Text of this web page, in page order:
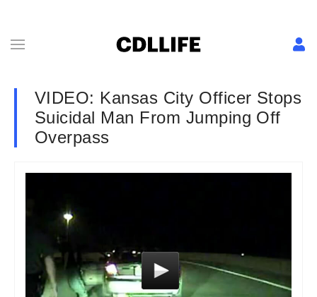
VIDEO: Kansas City Officer Stops
Suicidal Man From Jumping Off
Overpass